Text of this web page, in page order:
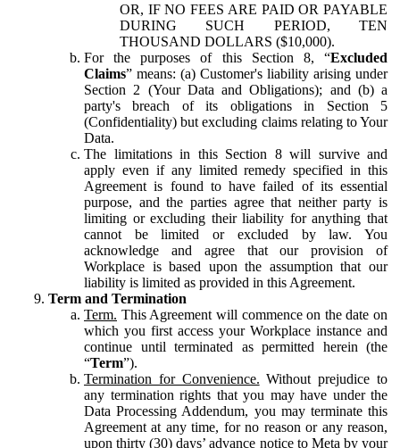
OR, IF NO FEES ARE PAID OR PAYABLE
DURING SUCH PERIOD, TEN
THOUSAND DOLLARS ($10,000).
For the purposes of this Section 8, “Excluded
Claims” means: (a) Customer's liability arising under
Section 2 (Your Data and Obligations); and (b) a
party's breach of its obligations in Section 5
(Confidentiality) but excluding claims relating to Your
Data.
The limitations in this Section 8 will survive and
apply even if any limited remedy specified in this
Agreement is found to have failed of its essential
purpose, and the parties agree that neither party is
limiting or excluding their liability for anything that
cannot be limited or excluded by law. You
acknowledge and agree that our provision of
Workplace is based upon the assumption that our
liability is limited as provided in this Agreement.
Term and Termination
Term. This Agreement will commence on the date on
which you first access your Workplace instance and
continue until terminated as permitted herein (the
“Term”).
Termination for Convenience. Without prejudice to
any termination rights that you may have under the
Data Processing Addendum, you may terminate this
Agreement at any time, for no reason or any reason,
upon thirty (30) days’ advance notice to Meta by your